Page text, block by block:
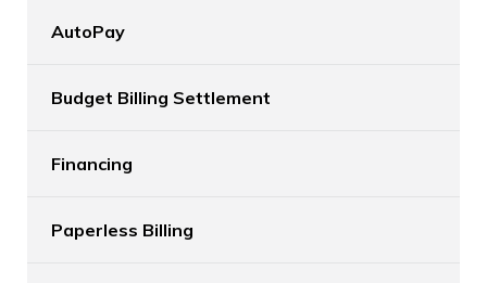
AutoPay
Budget Billing Settlement
Financing
Paperless Billing